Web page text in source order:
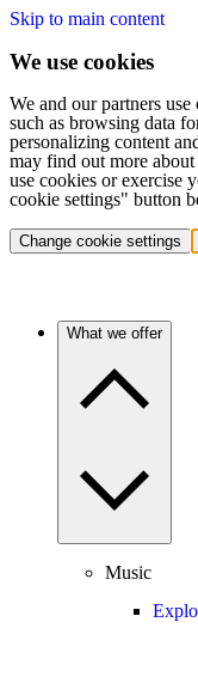
Skip to main content
We use cookies
We and our partners use
such as browsing data
personalizing content
may find out more
use cookies or exercise
cookie settings" button
Change cookie settings
What we offer
Music